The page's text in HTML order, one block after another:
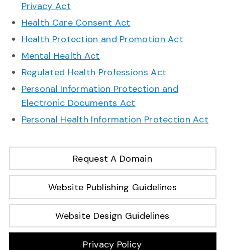
Privacy Act
Health Care Consent Act
Health Protection and Promotion Act
Mental Health Act
Regulated Health Professions Act
Personal Information Protection and
Electronic Documents Act
Personal Health Information Protection Act
Request A Domain
Website Publishing Guidelines
Website Design Guidelines
Privacy Policy